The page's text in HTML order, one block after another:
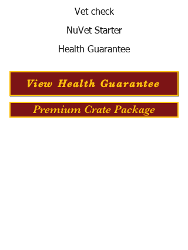
Vet check
NuVet Starter
Health Guarantee
View Health Guarantee
Premium Crate Package